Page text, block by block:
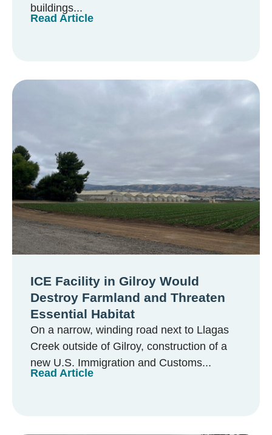
buildings...
Read Article
ICE Facility in Gilroy Would
Destroy Farmland and Threaten
Essential Habitat
On a narrow, winding road next to Llagas
Creek outside of Gilroy, construction of a
new U.S. Immigration and Customs...
Read Article